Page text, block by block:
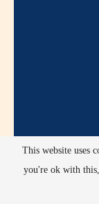
This website uses
you're ok with